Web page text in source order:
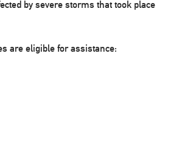
by severe storms that took place
are eligible for assistance: